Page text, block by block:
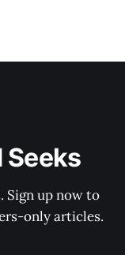
Seeks
Sign up now to
only articles.